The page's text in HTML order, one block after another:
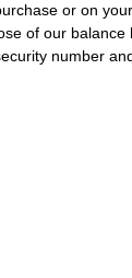
or on
of our
number